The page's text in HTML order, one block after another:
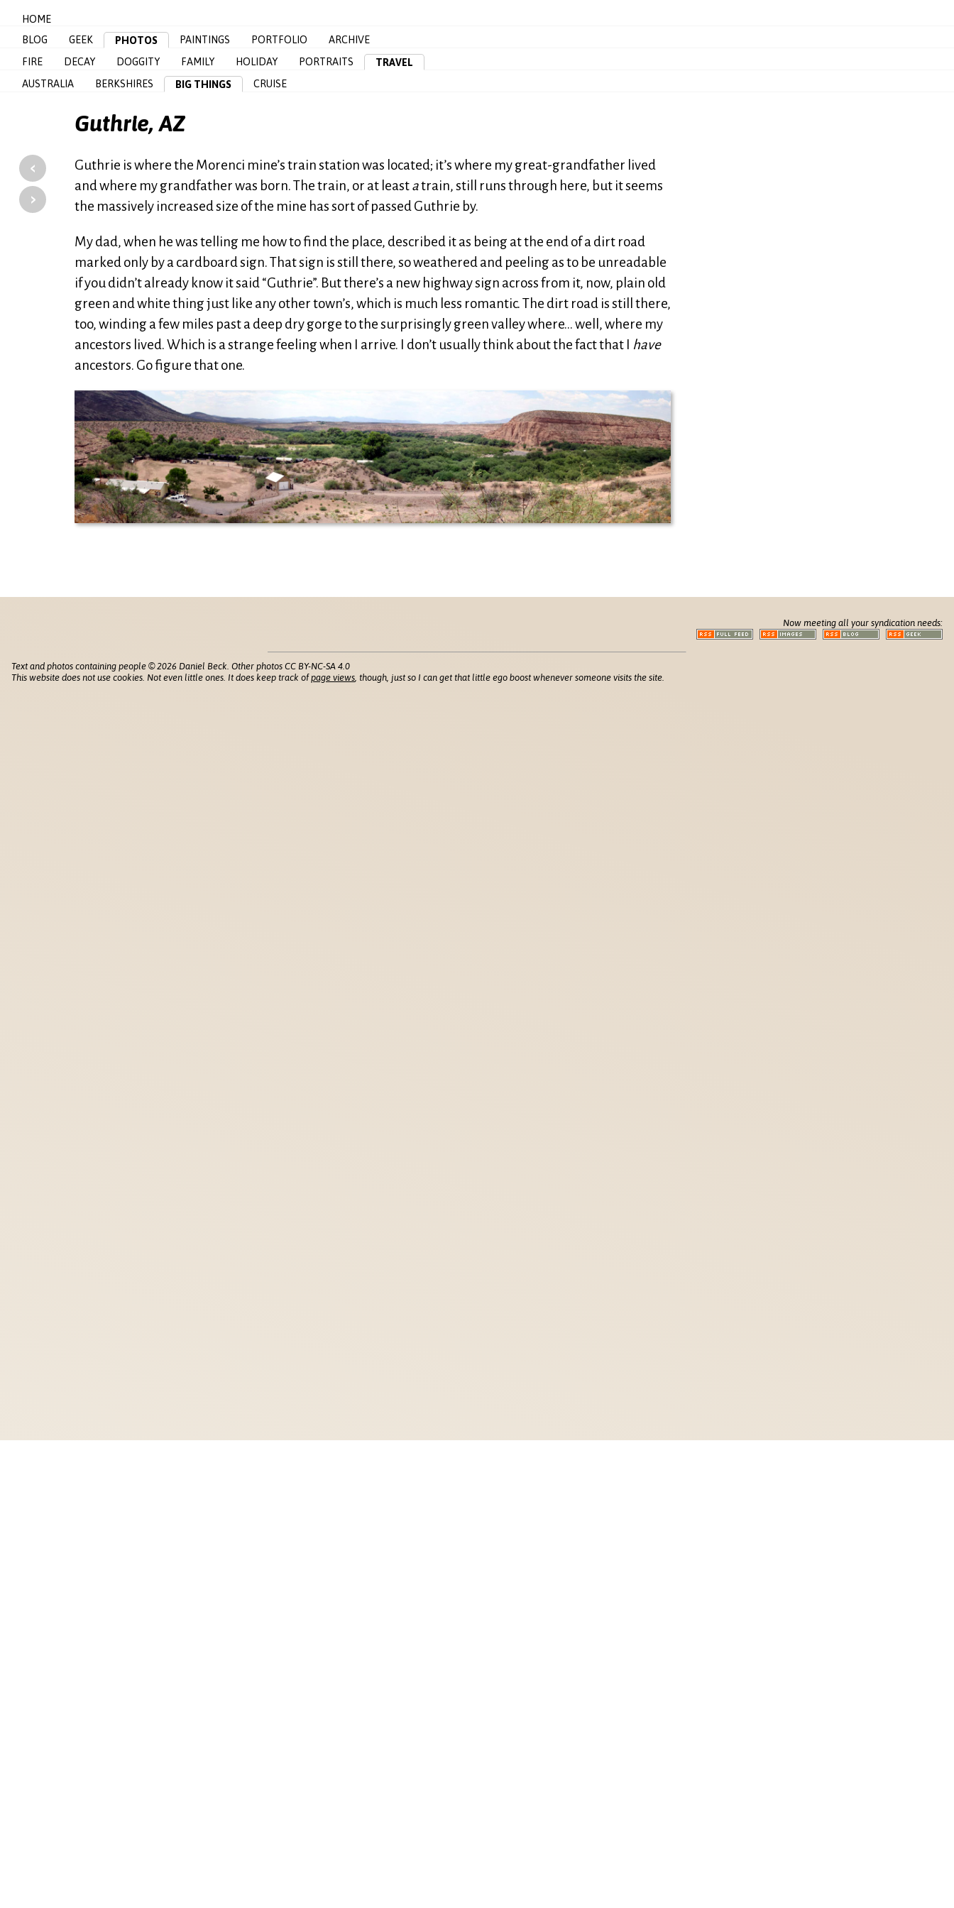
HOME
BLOG
GEEK PHOTOS PAINTINGS PORTFOLIO
ARCHIVE
FIRE
DECAY DOGGITY FAMILY HOLIDAY PORTRAITS
TRAVEL
AUSTRALIA
BERKSHIRES BIG THINGS CRUISE
Guthrie, AZ
‹
›
Guthrie is where the Morenci mine’s train station was located; it’s where my great-grandfather lived
and where my grandfather was born. The train, or at leastatrain, still runs through here, but it seems
the massively increased size of the mine has sort of passed Guthrie by.
My dad, when he was telling me how to find the place, described it as being at the end of a dirt road
marked only by a cardboard sign. That sign is still there, so weathered and peeling as to be unreadable
if you didn’t already know it said “Guthrie”. But there’s a new highway sign across from it, now, plain old
green and white thing just like any other town’s, which is much less romantic. The dirt road is still there,
too, winding a few miles past a deep dry gorge to the surprisingly green valley where… well, where my
ancestors lived. Which is a strange feeling when I arrive. I don’t usually think about the fact that I have
ancestors. Go figure that one.
Now meeting all your syndication needs:
Text and photos containing people © 2026 Daniel Beck. Other photos CC BY-NC-SA 4.0
This website does not use cookies. Not even little ones. It does keep track ofpage views, though, just so I can get that little ego boost whenever someone visits the site.